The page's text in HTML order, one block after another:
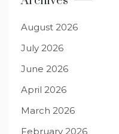
August 2026
July 2026
June 2026
April 2026
March 2026
February 2026